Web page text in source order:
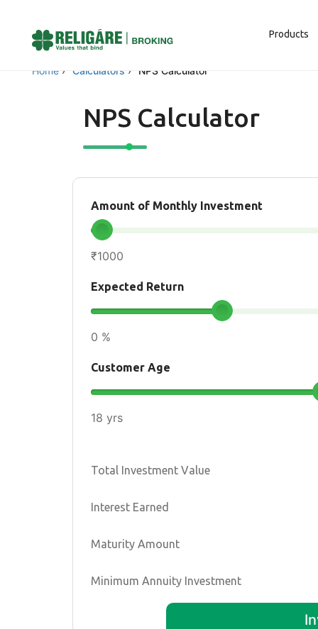
Products
Home › Calculators › NPS Calculator
NPS Calculator
Amount of Monthly Investment
₹1000
Expected Return
0 %
Customer Age
18 yrs
Total Investment Value
Interest Earned
Maturity Amount
Minimum Annuity Investment